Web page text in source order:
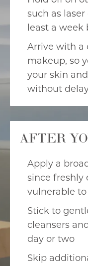
such as
least a week
Arrive with a
makeup, so
your skin
without
AFTER
Apply a
since freshly
vulnerable
Stick to
cleansers
day or two
Skip